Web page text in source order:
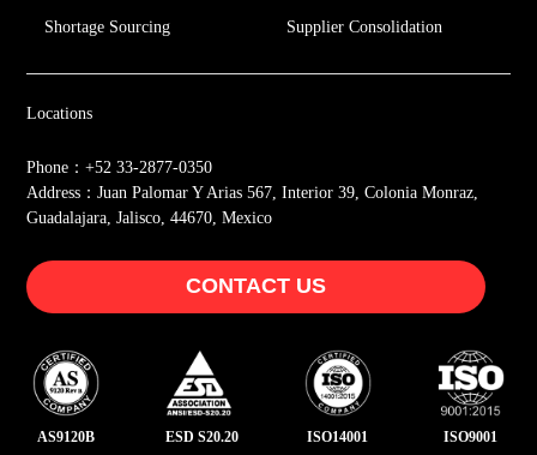
Shortage Sourcing Supplier Consolidation
AS9120B ESD S20.20 ISO14001 ISO9001
Locations
Phone：+52 33-2877-0350
Address：Juan Palomar Y Arias 567, Interior 39, Colonia Monraz,
Guadalajara, Jalisco, 44670, Mexico
CONTACT US